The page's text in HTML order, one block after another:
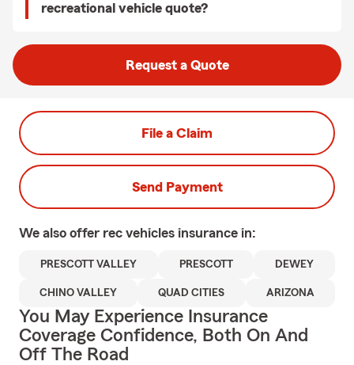
recreational vehicle quote?
Request a Quote
File a Claim
Send Payment
We also offer rec vehicles insurance in:
PRESCOTT VALLEY PRESCOTT DEWEY
CHINO VALLEY QUAD CITIES ARIZONA
You May Experience Insurance
Coverage Confidence, Both On And
Off The Road